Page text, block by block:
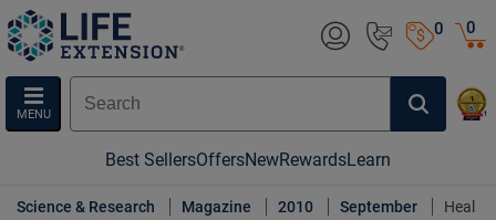
0
MENU
0
Best SellersOffersNewRewardsLearn
Science & Research Magazine 2010 September
Heal